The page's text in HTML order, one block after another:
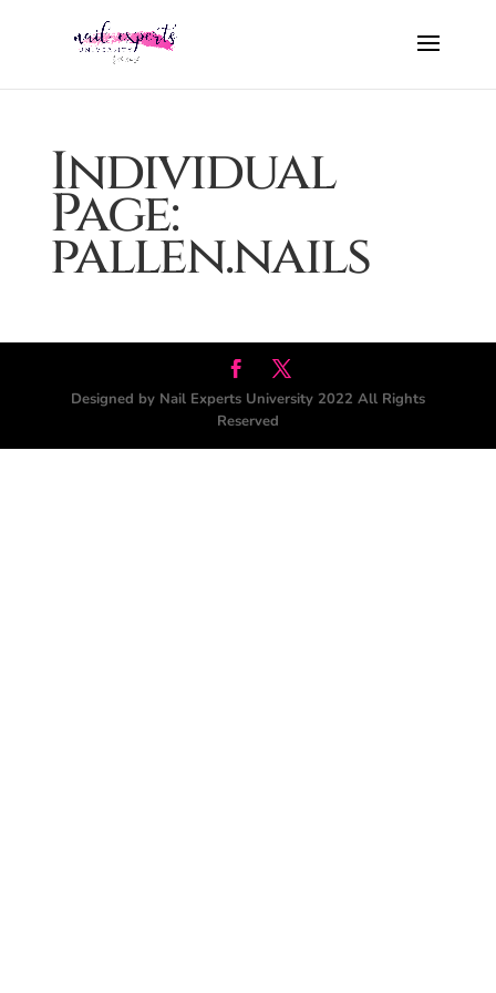
Individual
Page:
pallen.nails
Designed by Nail Experts University 2022 All Rights
Reserved